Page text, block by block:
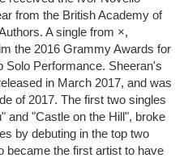
from the British Academy of
A single from ×,
the 2016 Grammy Awards for
Solo Performance. Sheeran's
in March 2017, and was
of 2017. The first two singles
and "Castle on the Hill", broke
by debuting in the top two
became the first artist to have